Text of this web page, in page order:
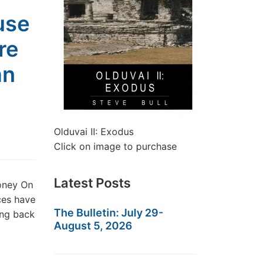
On
have
back
Olduvai II: Exodus
Click on image to purchase
Latest Posts
The Bulletin: July 29-
August 5, 2026